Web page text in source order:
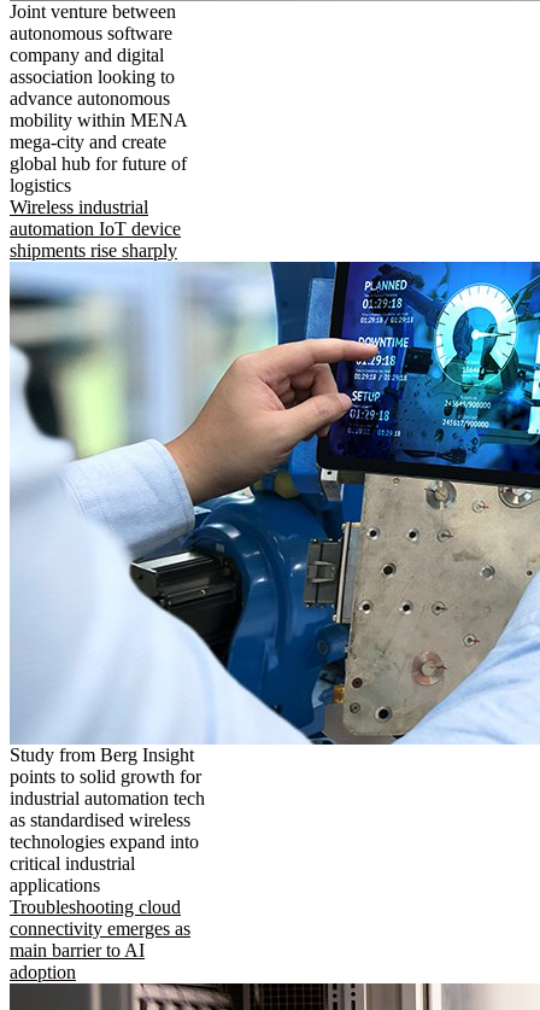
Joint venture between
autonomous software
company and digital
association looking to
advance autonomous
mobility within MENA
mega-city and create
global hub for future of
logistics
Wireless industrial
automation IoT device
shipments rise sharply
Study from Berg Insight
points to solid growth for
industrial automation tech
as standardised wireless
technologies expand into
critical industrial
applications
Troubleshooting cloud
connectivity emerges as
main barrier to AI
adoption